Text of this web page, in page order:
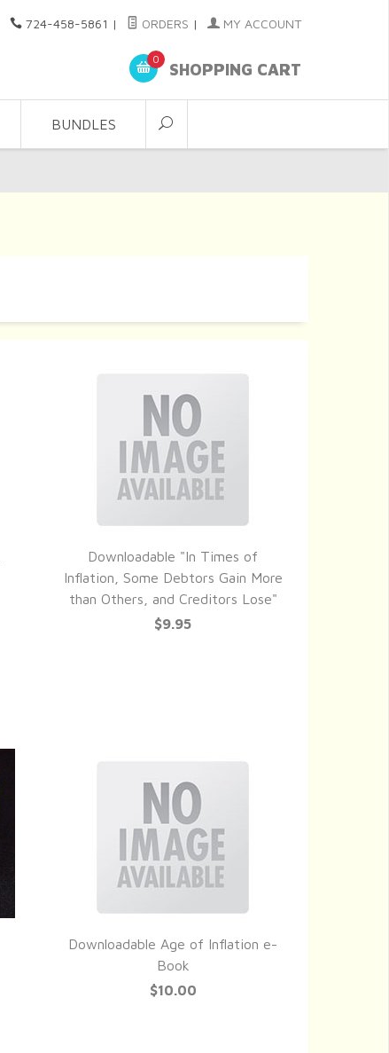
724-458-5861 | ORDERS | MY ACCOUNT
0
SHOPPING CART
BUNDLES
QUICK VIEW
Downloadable "In Times of
Inflation, Some Debtors Gain More
than Others, and Creditors Lose"
$9.95
QUICK VIEW
Downloadable Age of Inflation e-
Book
$10.00